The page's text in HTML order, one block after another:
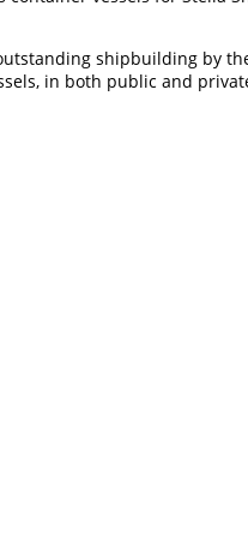
shipbuilding by
in both public and